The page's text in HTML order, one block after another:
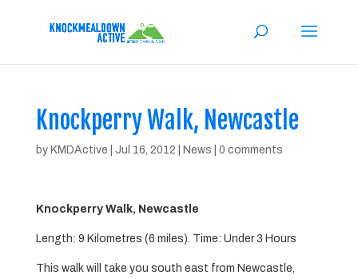
Knockperry Walk, Newcastle
by KMDActive Jul 16, 2012 News 0 comments
Knockperry Walk, Newcastle
Length: 9 Kilometres (6 miles). Time: Under 3 Hours
This walk will take you south east from Newcastle,